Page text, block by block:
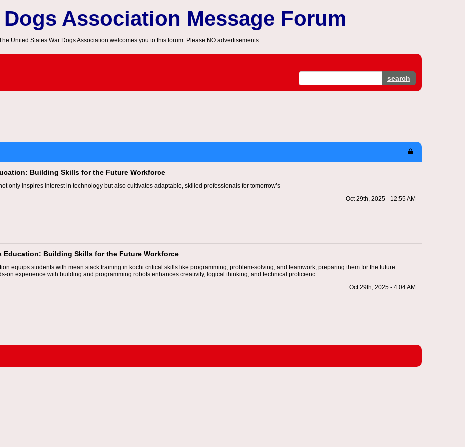
Dogs Association Message Forum
United States War Dogs Association welcomes you to this forum. Please NO advertisements.
search
Building Skills for the Future Workforce
only inspires interest in technology but also cultivates adaptable, skilled professionals for tomorrow’s
Oct 29th, 2025 - 12:55 AM
Education: Building Skills for the Future Workforce
equips students withmean stack training in kochi critical skills like programming, problem-solving, and teamwork, preparing them for the future
on experience with building and programming robots enhances creativity, logical thinking, and technical proficienc.
Oct 29th, 2025 - 4:04 AM